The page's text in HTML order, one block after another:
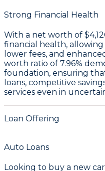
Strong Financial Health
With a net worth of
financial health,
lower fees, and
worth ratio of 7.96%
foundation, ensuring
loans, competitive
services even in
Loan Offering
Auto Loans
Looking to buy a new